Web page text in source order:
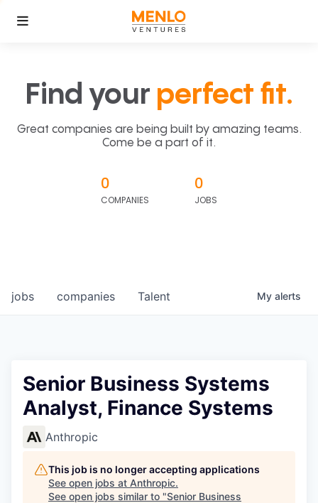
Find your perfect fit.
Great companies are being built by amazing teams.
Come be a part of it.
0
COMPANIES
0
JOBS
jobs companies Talent My alerts
Senior Business Systems
Analyst, Finance Systems
Anthropic
This job is no longer accepting applications
See open jobs at Anthropic.
See open jobs similar to "Senior Business